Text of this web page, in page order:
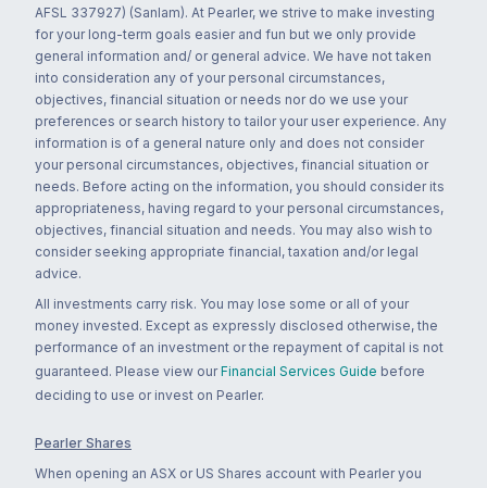
AFSL 337927) (Sanlam). At Pearler, we strive to make investing
for your long-term goals easier and fun but we only provide
general information and/ or general advice. We have not taken
into consideration any of your personal circumstances,
objectives, financial situation or needs nor do we use your
preferences or search history to tailor your user experience. Any
information is of a general nature only and does not consider
your personal circumstances, objectives, financial situation or
needs. Before acting on the information, you should consider its
appropriateness, having regard to your personal circumstances,
objectives, financial situation and needs. You may also wish to
consider seeking appropriate financial, taxation and/or legal
advice.
All investments carry risk. You may lose some or all of your
money invested. Except as expressly disclosed otherwise, the
performance of an investment or the repayment of capital is not
guaranteed. Please view our Financial Services Guide before
deciding to use or invest on Pearler.
Pearler Shares
When opening an ASX or US Shares account with Pearler you